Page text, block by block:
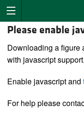
Please enable
Downloading a figure
with javascript support.
Enable javascript and
For help please